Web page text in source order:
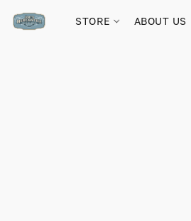
STORE ABOUT US